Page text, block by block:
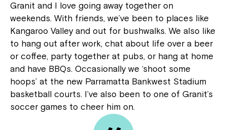
Granit and I love going away together on
weekends. With friends, we’ve been to places like
Kangaroo Valley and out for bushwalks. We also like
to hang out after work, chat about life over a beer
or coffee, party together at pubs, or hang at home
and have BBQs. Occasionally we ‘shoot some
hoops’ at the new Parramatta Bankwest Stadium
basketball courts. I’ve also been to one of Granit’s
soccer games to cheer him on.